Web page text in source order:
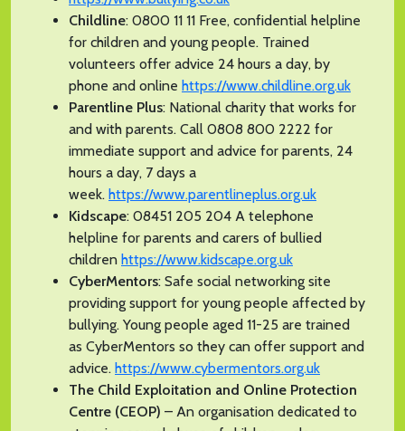
Childline: 0800 11 11 Free, confidential helpline
for children and young people. Trained
volunteers offer advice 24 hours a day, by
phone and online https://www.childline.org.uk
Parentline Plus: National charity that works for
and with parents. Call 0808 800 2222 for
immediate support and advice for parents, 24
hours a day, 7 days a
week. https://www.parentlineplus.org.uk
Kidscape: 08451 205 204 A telephone
helpline for parents and carers of bullied
children https://www.kidscape.org.uk
CyberMentors: Safe social networking site
providing support for young people affected by
bullying. Young people aged 11-25 are trained
as CyberMentors so they can offer support and
advice. https://www.cybermentors.org.uk
The Child Exploitation and Online Protection
Centre (CEOP) – An organisation dedicated to